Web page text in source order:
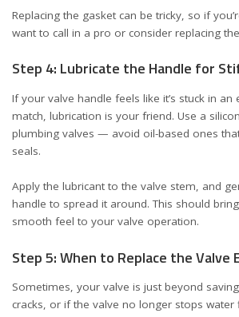
Replacing the gasket can be tricky, so if
want to call in a pro or consider replacing
Step 4: Lubricate the Handle for
If your valve handle feels like it’s stuck in an
match, lubrication is your friend. Use a
plumbing valves — avoid oil-based ones
seals.
Apply the lubricant to the valve stem, and
handle to spread it around. This should
smooth feel to your valve operation.
Step 5: When to Replace the Valve
Sometimes, your valve is just beyond
cracks, or if the valve no longer stops